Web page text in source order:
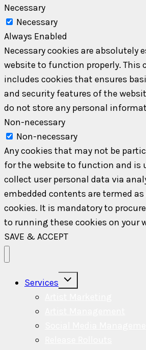
Necessary
Necessary
Always Enabled
Necessary cookies are absolutely
website to function properly. This
includes cookies that ensures
and security features of the
do not store any personal
Non-necessary
Non-necessary
Any cookies that may not be
for the website to function and is
collect user personal data via
embedded contents are termed
cookies. It is mandatory to
to running these cookies on your
SAVE & ACCEPT
Services
Toggle
child